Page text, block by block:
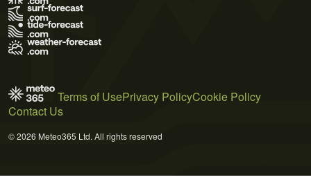
Terms of UsePrivacy PolicyCookie Policy
Contact Us
© 2026 Meteo365 Ltd. All rights reserved